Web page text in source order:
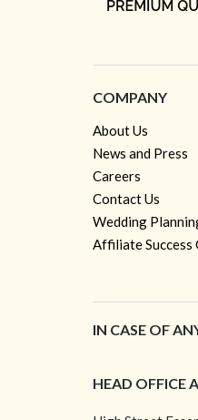
COMPANY
About Us
News and Press
Careers
Contact Us
Wedding
Affiliate Success
IN CASE OF
HEAD OFFICE